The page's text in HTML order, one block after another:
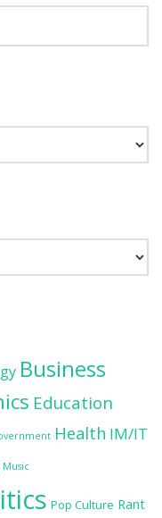
Business
Education
Health IM/IT
Music
Pop Culture Rant